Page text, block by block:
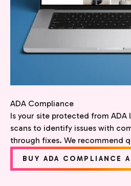
ADA Compliance
Is your site protected from ADA
scans to identify issues with
through fixes. We recommend
BUY ADA COMPLIANCE